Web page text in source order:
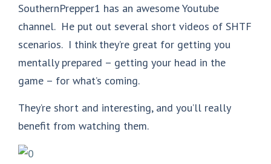
SouthernPrepper1 has an awesome Youtube
channel. He put out several short videos of SHTF
scenarios. I think they’re great for getting you
mentally prepared – getting your head in the
game – for what’s coming.
They’re short and interesting, and you’ll really
benefit from watching them.